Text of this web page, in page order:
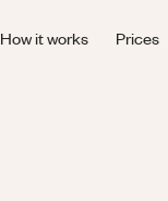
How it works Prices